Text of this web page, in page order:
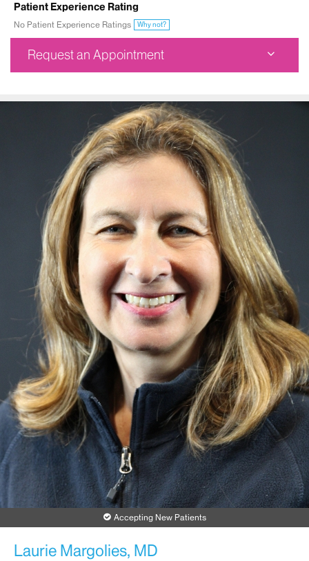
Patient Experience Rating
No Patient Experience Ratings Why not?
Request an Appointment
425 West 59th Street
New York, NY 10019
212-523-5559
Request an Appointment
Accepting New Patients
Laurie Margolies, MD